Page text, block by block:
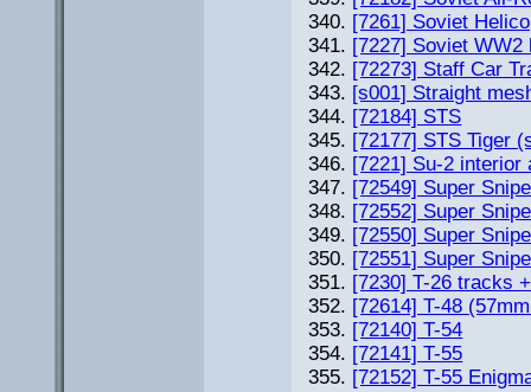
[7261] Soviet
[7227] Soviet WW2
[72273] Staff Car
[s001] Straight
[72184] STS
[72177] STS Tiger
[7221] Su-2 interior
[72549] Super
[72552] Super
[72550] Super
[72551] Super
[7230] T-26 tracks
[72614] T-48
[72140] T-54
[72141] T-55
[72152] T-55